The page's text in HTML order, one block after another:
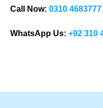
Call Now: 0310 4683777
WhatsApp Us: +92 310